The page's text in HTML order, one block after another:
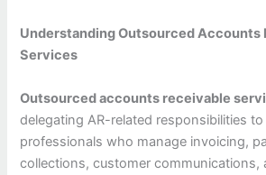
Understanding Outsourced Accounts
Services
Outsourced accounts receivable
delegating AR-related responsibilities
professionals who manage invoicing,
collections, customer communications,